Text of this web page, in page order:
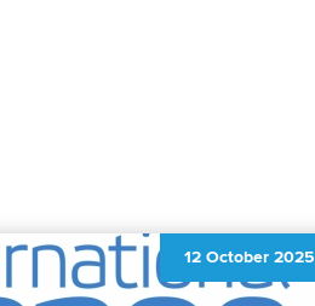
12 October 2025